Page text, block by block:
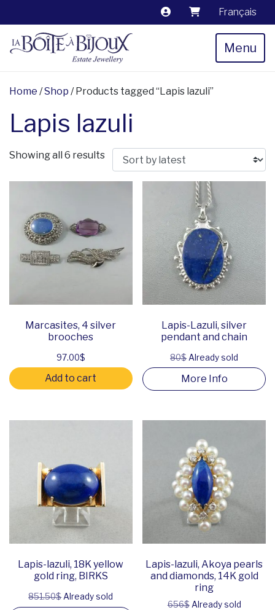
Français
Menu
Home /Shop / Products tagged “Lapis lazuli”
Lapis lazuli
Showing all 6 resultsSorted by latest
Marcasites, 4 silver
brooches
97.00$
Add to cart
Lapis-Lazuli, silver
pendant and chain
80$Already sold
More Info
Lapis-lazuli, 18K yellow
gold ring, BIRKS
851.50$Already sold
Lapis-lazuli, Akoya pearls
and diamonds, 14K gold
ring
656$Already sold